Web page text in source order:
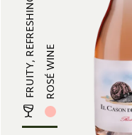
FRUITY, REFRESHINGROSÉ WINE